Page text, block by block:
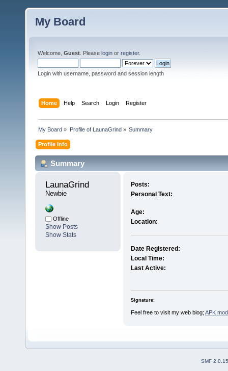
My Board
Welcome, Guest . Please login or register.
Login with username, password and session length
Home Help Search Login Register
My Board » Profile of LaunaGrind» Summary
Profile Info
Summary
LaunaGrind
Newbie
Offline
Show Posts
Show Stats
Posts:
Personal Text:
Age:
Location:
Date Registered:
Local Time:
Last Active:
Signature:
Feel free to visit my web blog; APK
SMF 2.0.15